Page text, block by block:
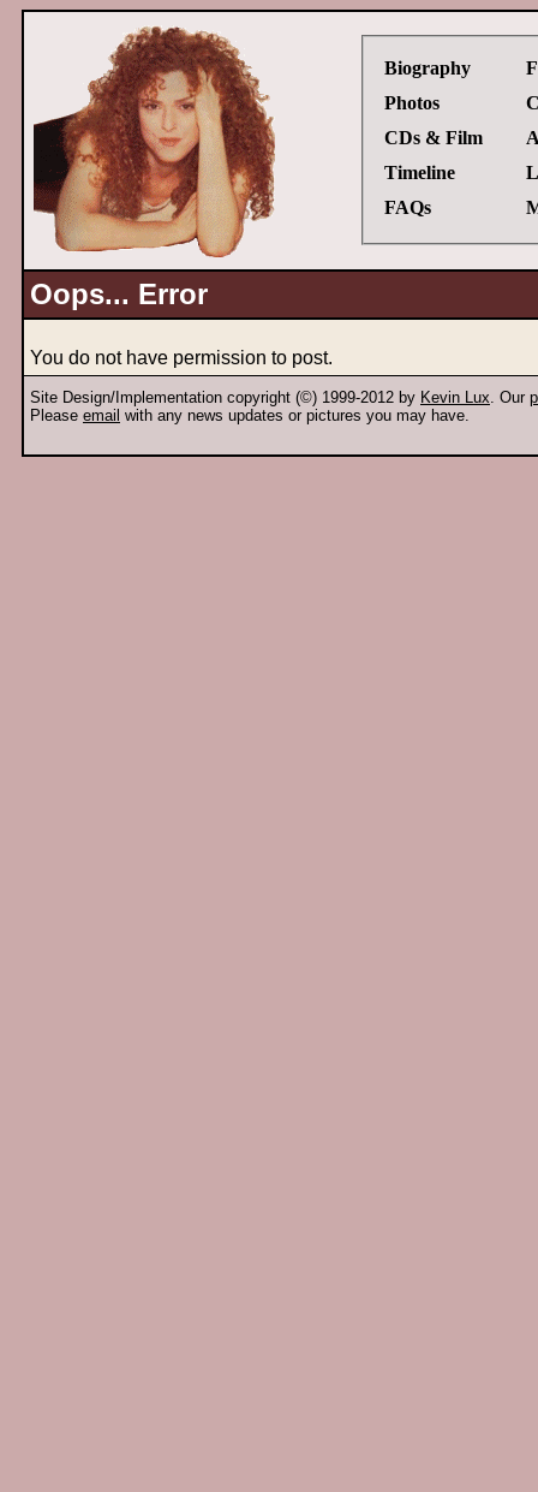
Biography
Photos
CDs & Film
Timeline
FAQs
Oops... Error
You do not have permission to post.
Site Design/Implementation copyright (©) 1999-2012 by Kevin Lux. Our
Please email with any news updates or pictures you may have.